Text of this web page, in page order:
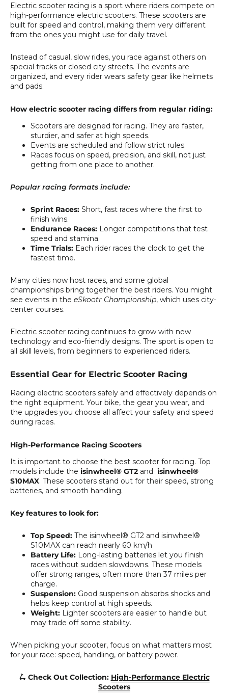
Electric scooter racing is a sport where riders compete on
high-performance electric scooters. These scooters are
built for speed and control, making them very different
from the ones you might use for daily travel.
Instead of casual, slow rides, you race against others on
special tracks or closed city streets. The events are
organized, and every rider wears safety gear like helmets
and pads.
How electric scooter racing differs from regular riding:
Scooters are designed for racing. They are faster,
sturdier, and safer at high speeds.
Events are scheduled and follow strict rules.
Races focus on speed, precision, and skill, not just
getting from one place to another.
Popular racing formats include:
Sprint Races: Short, fast races where the first to
finish wins.
Endurance Races: Longer competitions that test
speed and stamina.
Time Trials: Each rider races the clock to get the
fastest time.
Many cities now host races, and some global
championships bring together the best riders. You might
see events in the eSkootr Championship, which uses city-
center courses.
Electric scooter racing continues to grow with new
technology and eco-friendly designs. The sport is open to
all skill levels, from beginners to experienced riders.
Essential Gear for Electric Scooter Racing
Racing electric scooters safely and effectively depends on
the right equipment. Your bike, the gear you wear, and
the upgrades you choose all affect your safety and speed
during races.
High-Performance Racing Scooters
It is important to choose the best scooter for racing. Top
models include the isinwheel® GT2 and isinwheel®
S10MAX. These scooters stand out for their speed, strong
batteries, and smooth handling.
Key features to look for:
Top Speed: The isinwheel® GT2 and isinwheel®
S10MAX can reach nearly 60 km/h
Battery Life: Long-lasting batteries let you finish
races without sudden slowdowns. These models
offer strong ranges, often more than 37 miles per
charge.
Suspension: Good suspension absorbs shocks and
helps keep control at high speeds.
Weight: Lighter scooters are easier to handle but
may trade off some stability.
When picking your scooter, focus on what matters most
for your race: speed, handling, or battery power.
🛴 Check Out Collection: High-Performance Electric
Scooters